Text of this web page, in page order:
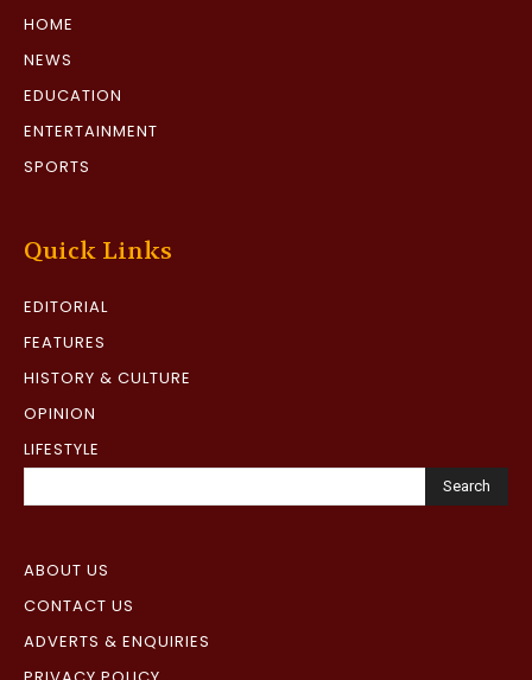
HOME
NEWS
EDUCATION
ENTERTAINMENT
SPORTS
Quick Links
EDITORIAL
FEATURES
HISTORY & CULTURE
OPINION
LIFESTYLE
Search
ABOUT US
CONTACT US
ADVERTS & ENQUIRIES